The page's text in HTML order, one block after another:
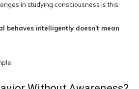
in studying consciousness is this:
behaves intelligently doesn’t mean